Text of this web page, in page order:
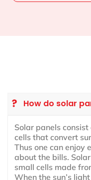
How do solar
Solar panels
cells that convert
Thus one can
about the bills.
small cells made
When the sun’s